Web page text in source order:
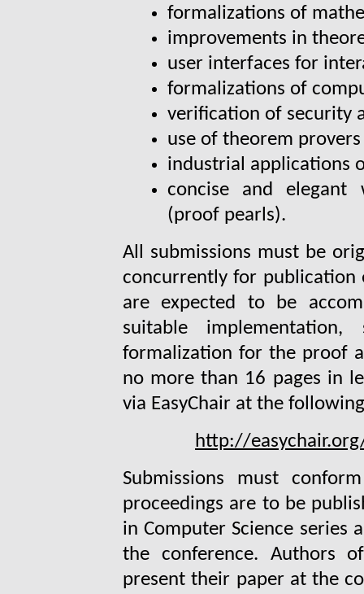
formalizations of
improvements in
user interfaces for
formalizations of
verification of security
use of theorem
industrial applications
concise and elegant
(proof pearls).
All submissions must be
concurrently for publication
are expected to be
suitable
formalization for the proof
no more than 16 pages in
via EasyChair at the
http://
Submissions must
proceedings are to be
in Computer Science series
the conference. Authors
present their paper at the